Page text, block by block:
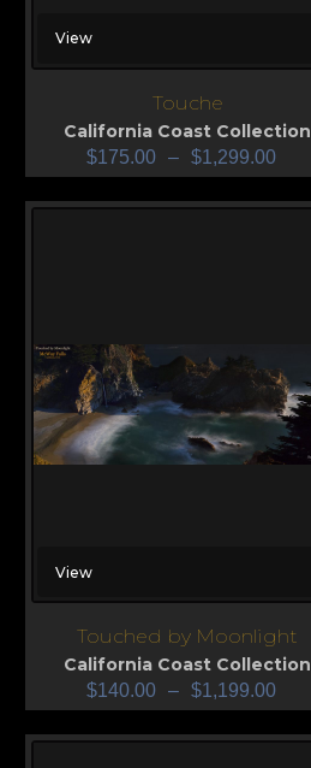
View
Touche
California Coast Collection
$175.00 – $1,299.00
View
Touched by Moonlight
California Coast Collection
$140.00 – $1,199.00